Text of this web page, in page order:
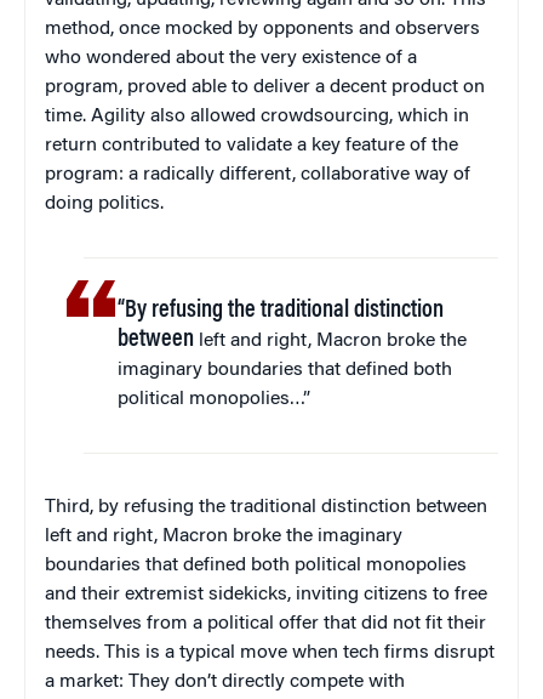
method, once mocked by opponents and observers
who wondered about the very existence of a
program, proved able to deliver a decent product on
time. Agility also allowed crowdsourcing, which in
return contributed to validate a key feature of the
program: a radically different, collaborative way of
doing politics.
“By refusing the traditional distinction
between left and right, Macron broke the
imaginary boundaries that defined both
political monopolies…”
Third, by refusing the traditional distinction between
left and right, Macron broke the imaginary
boundaries that defined both political monopolies
and their extremist sidekicks, inviting citizens to free
themselves from a political offer that did not fit their
needs. This is a typical move when tech firms disrupt
a market: They don’t directly compete with